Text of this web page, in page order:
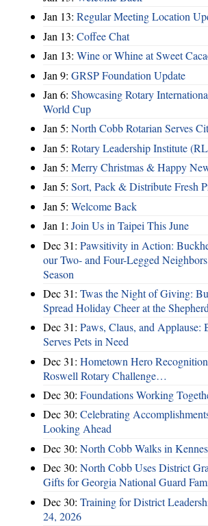
Jan 13: Regular Meeting Location
Jan 13: Coffee Chat
Jan 13: Wine or Whine at Sweet
Jan 9: GRSP Foundation Update
Jan 6: Showcasing Rotary
World Cup
Jan 5: North Cobb Rotarian Serves
Jan 5: Rotary Leadership Institute
Jan 5: Merry Christmas & Happy
Jan 5: Sort, Pack & Distribute Fresh
Jan 5: Welcome Back
Jan 1: Join Us in Taipei This June
Dec 31: Pawsitivity in Action:
our Two- and Four-Legged
Season
Dec 31: Twas the Night of Giving:
Spread Holiday Cheer at the
Dec 31: Paws, Claus, and Applause:
Serves Pets in Need
Dec 31: Hometown Hero
Roswell Rotary Challenge…
Dec 30: Foundations Working
Dec 30: Celebrating
Looking Ahead
Dec 30: North Cobb Walks in
Dec 30: North Cobb Uses District
Gifts for Georgia National Guard
Dec 30: Training for District
24, 2026